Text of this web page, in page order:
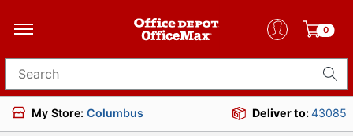
0
Search for products
My Store: Columbus Deliver to:43085